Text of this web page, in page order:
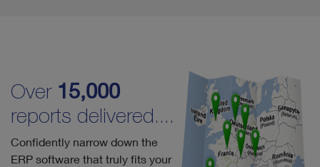
Over 15,000
reports delivered....
Confidently narrow down the
ERP software that truly fits your